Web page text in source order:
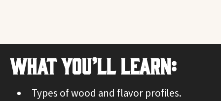
What You’ll Learn:
Types of wood and flavor profiles.